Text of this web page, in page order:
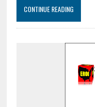
CONTINUE READING